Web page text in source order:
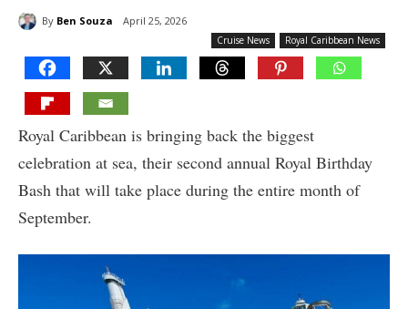
By Ben Souza April 25, 2026
Cruise News Royal Caribbean News
Royal Caribbean is bringing back the biggest
celebration at sea, their second annual Royal Birthday
Bash that will take place during the entire month of
September.